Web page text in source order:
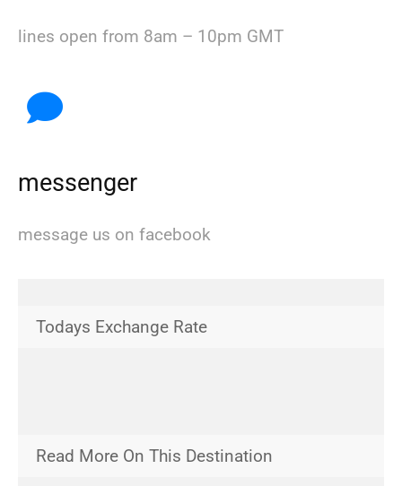
lines open from 8am – 10pm GMT
messenger
message us on facebook
Todays Exchange Rate
Read More On This Destination